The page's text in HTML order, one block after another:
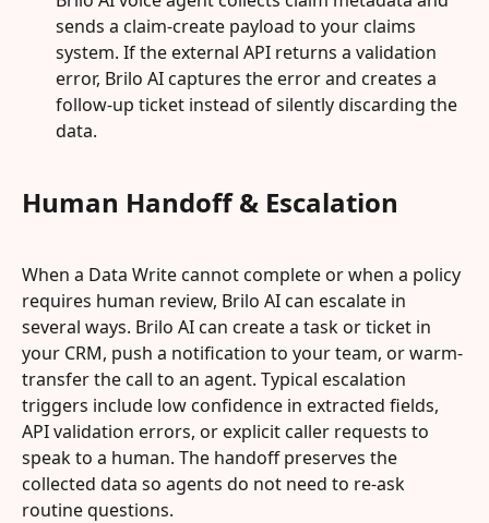
sends a claim-create payload to your claims
system. If the external API returns a validation
error, Brilo AI captures the error and creates a
follow-up ticket instead of silently discarding the
data.
Human Handoff & Escalation
When a Data Write cannot complete or when a policy
requires human review, Brilo AI can escalate in
several ways. Brilo AI can create a task or ticket in
your CRM, push a notification to your team, or warm-
transfer the call to an agent. Typical escalation
triggers include low confidence in extracted fields,
API validation errors, or explicit caller requests to
speak to a human. The handoff preserves the
collected data so agents do not need to re-ask
routine questions.